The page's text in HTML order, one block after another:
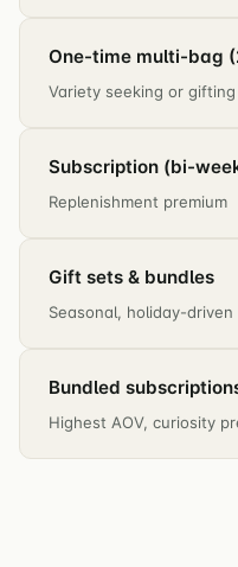
One-time multi-bag
Variety seeking or gifting
Subscription (bi-
Replenishment premium
Gift sets & bundles
Seasonal, holiday-driven
Bundled
Highest AOV, curiosity